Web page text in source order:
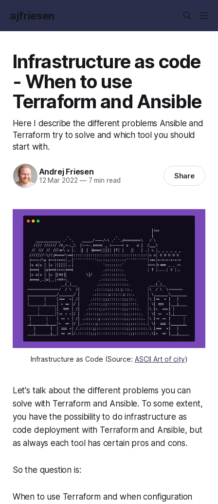
ajfriesen
Infrastructure as code
- When to use
Terraform and Ansible
Here I describe the different problems Ansible and
Terraform try to solve and which tool you should
start with.
Andrej Friesen
12 Mar 2022 —7 min read Share
Infrastructure as Code (Source: ASCII Art of city)
Let's talk about the different problems you can
solve with Terraform and Ansible. To some extent,
you have the possibility to do infrastructure as
code deployment with Terraform and Ansible, but
as always each tool has certain pros and cons.
So the question is:
When to use Terraform and when configuration